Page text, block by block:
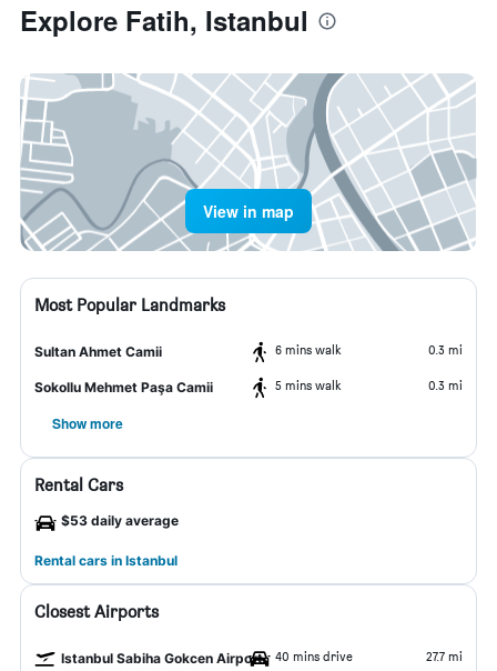
Explore Fatih, Istanbul
View in map
Most Popular Landmarks
Sultan Ahmet Camii 6 mins walk 0.3 mi
Sokollu Mehmet Paşa Camii 5 mins walk 0.3 mi
Show more
Rental Cars
$53 daily average
Rental cars in Istanbul
Closest Airports
Istanbul Sabiha Gokcen Airport 40 mins drive 27.7 mi